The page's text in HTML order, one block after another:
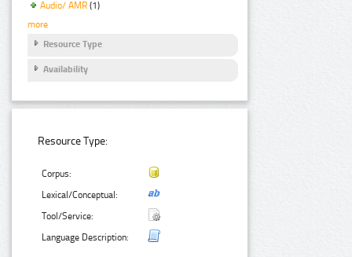
Audio/ AMR (1)
more
Resource Type
Availability
Resource Type:
Corpus:
Lexical/Conceptual:
Tool/Service:
Language Description: